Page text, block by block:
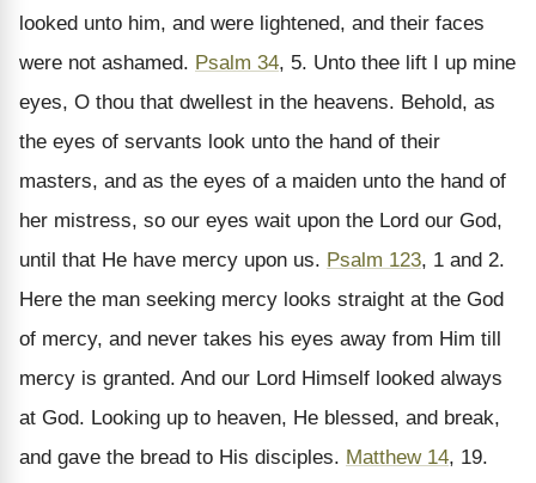
looked unto him, and were lightened, and their faces
were not ashamed. Psalm 34, 5. Unto thee lift I up mine
eyes, O thou that dwellest in the heavens. Behold, as
the eyes of servants look unto the hand of their
masters, and as the eyes of a maiden unto the hand of
her mistress, so our eyes wait upon the Lord our God,
until that He have mercy upon us. Psalm 123, 1 and 2.
Here the man seeking mercy looks straight at the God
of mercy, and never takes his eyes away from Him till
mercy is granted. And our Lord Himself looked always
at God. Looking up to heaven, He blessed, and break,
and gave the bread to His disciples. Matthew 14, 19.